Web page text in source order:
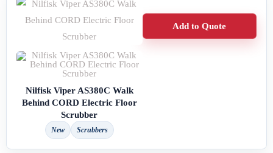
Nilfisk Viper AS380C Walk
Behind CORD Electric Floor
Scrubber
New Scrubbers
Add to Quote